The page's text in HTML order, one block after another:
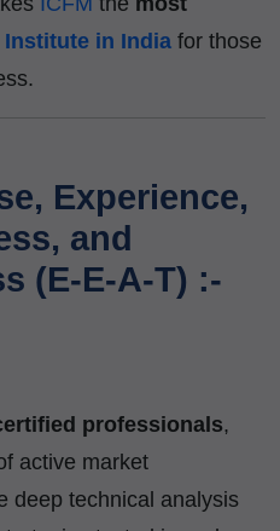
in India for those
Experience,
and
(E-E-A-T) :-
professionals,
active market
deep technical analysis